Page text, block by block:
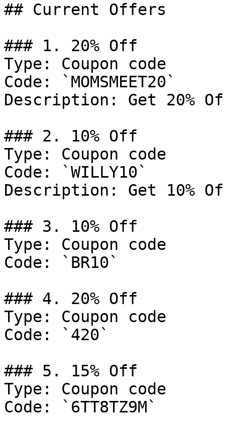
## Current Offers
### 1. 20% Off
Type: Coupon code
Code: `MOMSMEET20`
Description: Get 20%
### 2. 10% Off
Type: Coupon code
Code: `WILLY10`
Description: Get 10%
### 3. 10% Off
Type: Coupon code
Code: `BR10`
### 4. 20% Off
Type: Coupon code
Code: `420`
### 5. 15% Off
Type: Coupon code
Code: `6TT8TZ9M`